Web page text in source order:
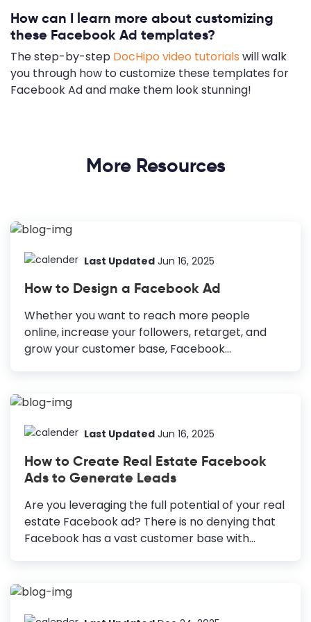
How can I learn more about customizing
these Facebook Ad templates?
The step-by-step DocHipo video tutorials will walk
you through how to customize these templates for
Facebook Ad and make them look stunning!
More Resources
Last Updated Jun 16, 2025
How to Design a Facebook Ad
Whether you want to reach more people
online, increase your followers, retarget, and
grow your customer base, Facebook
target locations, ad copy, etc., design is a non-
marketing campaign. What if you get fail-proof,
get your desired results? How to Design a
Facebook Ad High-quality, captivating images:
Always use high-quality images to showcase
your products or services and stop the scroll.
Simple yet engaging copy: Craft simple and
Last Updated Jun 16, 2025
How to Create Real Estate Facebook
Ads to Generate Leads
Are you leveraging the full potential of your real
estate Facebook ad? There is no denying that
Facebook has a vast customer base with
is a challenging task. How to Create Real Estate